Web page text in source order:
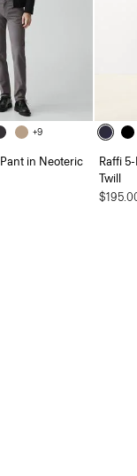
+9
in Neoteric
Raffi
Twill